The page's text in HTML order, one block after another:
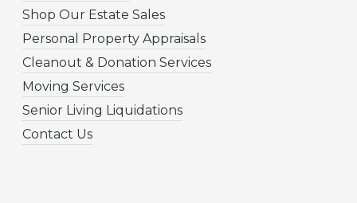
Shop Our Estate Sales
Personal Property Appraisals
Cleanout & Donation Services
Moving Services
Senior Living Liquidations
Contact Us